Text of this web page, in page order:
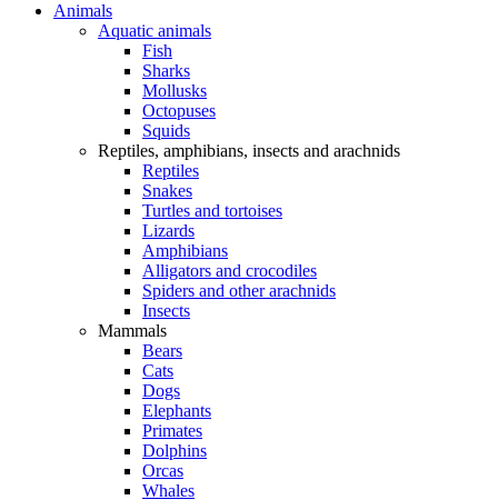
Animals
Aquatic animals
Fish
Sharks
Mollusks
Octopuses
Squids
Reptiles, amphibians, insects and arachnids
Reptiles
Snakes
Turtles and tortoises
Lizards
Amphibians
Alligators and crocodiles
Spiders and other arachnids
Insects
Mammals
Bears
Cats
Dogs
Elephants
Primates
Dolphins
Orcas
Whales